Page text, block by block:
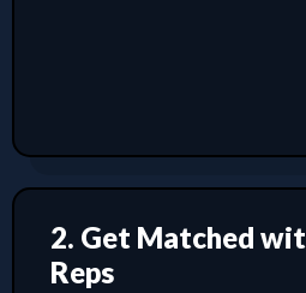
2. Get Matched
Reps